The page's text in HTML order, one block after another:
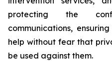
protecting the
communications,
help without fear that
be used against them.